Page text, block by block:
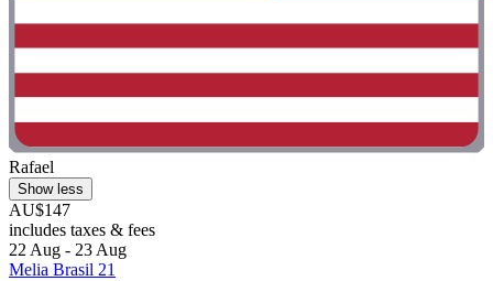
Rafael
Show less
AU$147
includes taxes & fees
22 Aug - 23 Aug
Melia Brasil 21